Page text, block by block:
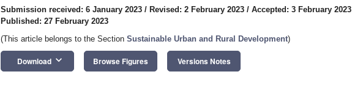
Submission received: 6 January 2023 / Revised: 2 February 2023 / Accepted: 3 February 2023
Published: 27 February 2023
(This article belongs to the Section Sustainable Urban and Rural Development)
Download keyboard_arrow_down Browse Figures Versions Notes